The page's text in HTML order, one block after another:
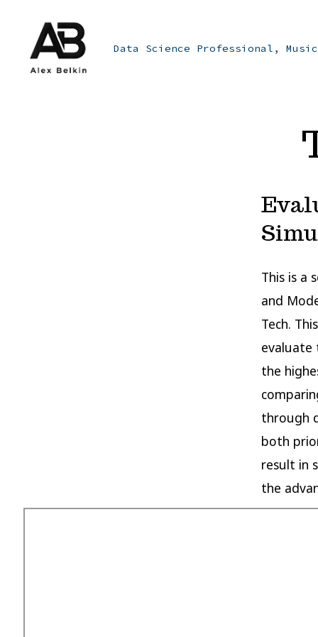
content
Data Science Professional,
This is a
and
Tech.
evaluate
the
through
both
result in
the